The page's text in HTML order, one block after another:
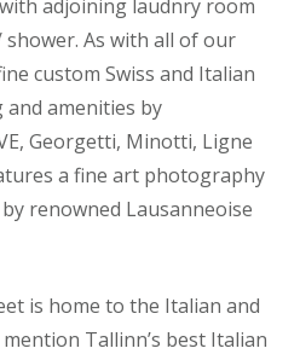
adjoining laudnry room
As with all of our
custom Swiss and Italian
amenities by
Georgetti, Minotti, Ligne
a fine art photography
renowned Lausanneoise
is home to the Italian and
Tallinn’s best Italian